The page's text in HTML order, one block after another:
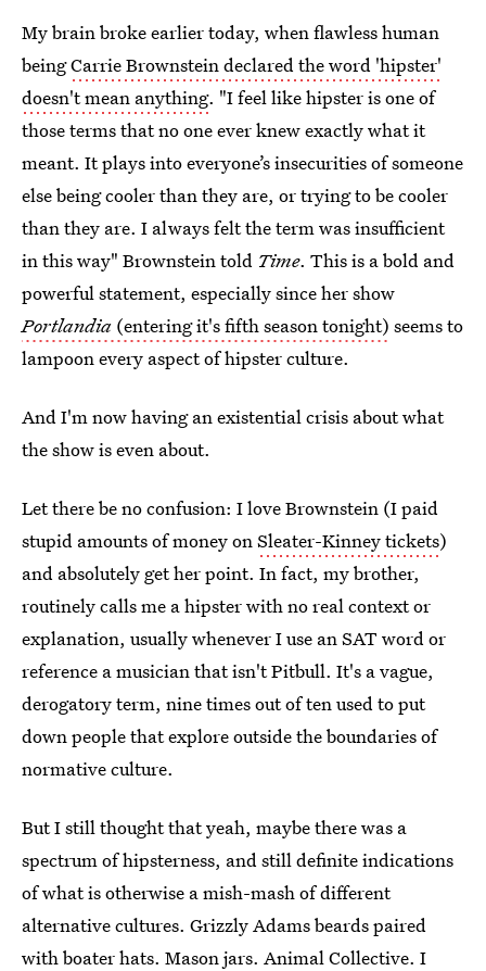
My brain broke earlier today, when flawless human
beingCarrie Brownstein declared the word 'hipster'
doesn't mean anything. "I feel like hipster is one of
those terms that no one ever knew exactly what it
meant. It plays into everyone’s insecurities of someone
else being cooler than they are, or trying to be cooler
than they are. I always felt the term was insufficient
in this way" Brownstein told Time. This is a bold and
powerful statement, especially since her show
Portlandia (entering it's fifth season tonight) seems to
lampoon every aspect of hipster culture.
And I'm now having an existential crisis about what
the show is even about.
Let there be no confusion: I love Brownstein (I paid
stupid amounts of money onSleater-Kinney tickets)
and absolutely get her point. In fact, my brother,
routinely calls me a hipster with no real context or
explanation, usually whenever I use an SAT word or
reference a musician that isn't Pitbull. It's a vague,
derogatory term, nine times out of ten used to put
down people that explore outside the boundaries of
normative culture.
But I still thought that yeah, maybe there was a
spectrum of hipsterness, and still definite indications
of what is otherwise a mish-mash of different
alternative cultures. Grizzly Adams beards paired
with boater hats. Mason jars. Animal Collective. I